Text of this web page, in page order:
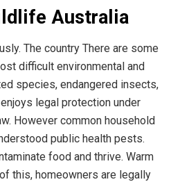
Australia
The country There are some
difficult environmental and
species, endangered insects,
legal protection under
However common household
public health pests.
food and thrive. Warm
this, homeowners are legally